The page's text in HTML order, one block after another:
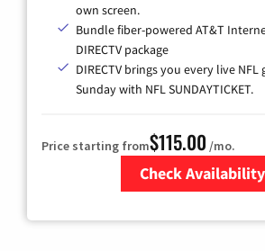
own screen.
Bundle fiber-powered AT&T
DIRECTV package
DIRECTV brings you every live NFL
Sunday with NFL SUNDAYTICKET.
Price starting from$115.00 /mo.
Check Availability